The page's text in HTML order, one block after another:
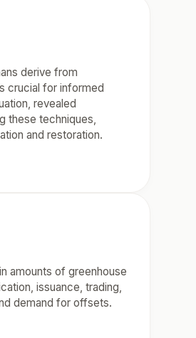
derive from
crucial for informed
revealed
these techniques,
and restoration.
amounts of greenhouse
issuance, trading,
demand for offsets.